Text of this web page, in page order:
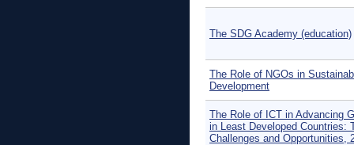
The SDG Academy (education)
The Role of NGOs in
Development
The Role of ICT in Advancing
in Least Developed Countries:
Challenges and Opportunities,